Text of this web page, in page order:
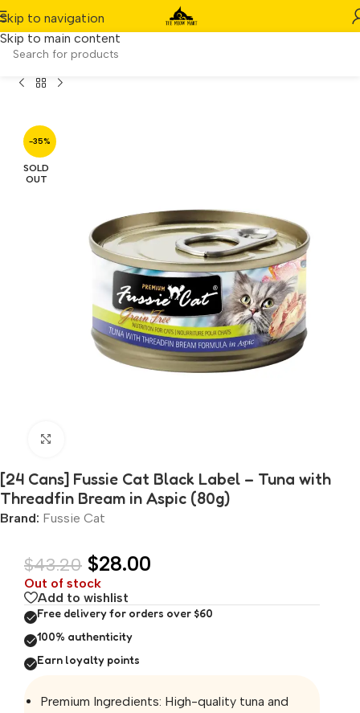
Skip to navigation
Skip to main content
Black Label – Tuna with Threadfin Bream in Aspic (80g)
-35%
SOLD
OUT
[24 Cans] Fussie Cat Black Label – Tuna with
Threadfin Bream in Aspic (80g)
Brand: Fussie Cat
$43.20 $28.00
Out of stock
Add to wishlist
Free delivery for orders over $60
100% authenticity
Earn loyalty points
Premium Ingredients: High-quality tuna and